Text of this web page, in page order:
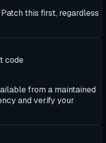
this first, regardless
code
from a maintained
and verify your